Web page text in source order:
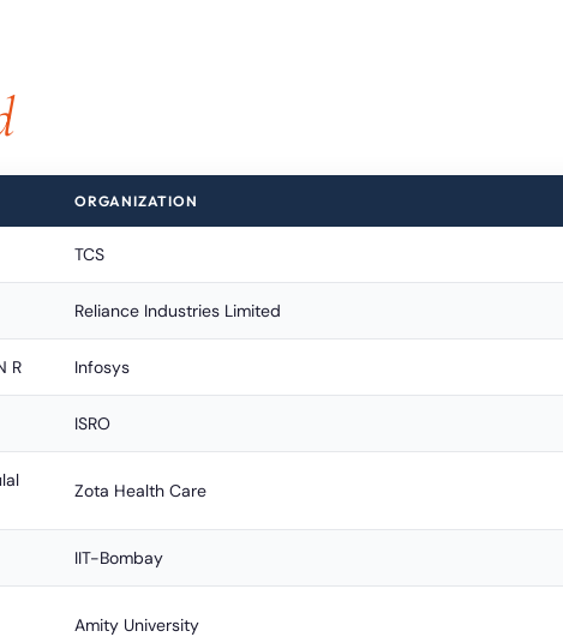
ORGANIZATION
TCS
Reliance Industries Limited
R Infosys
ISRO
Zota Health Care
IIT-Bombay
Amity University